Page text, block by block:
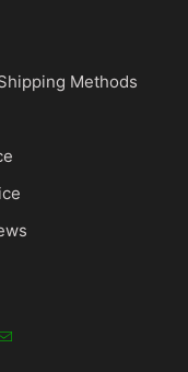
Methods